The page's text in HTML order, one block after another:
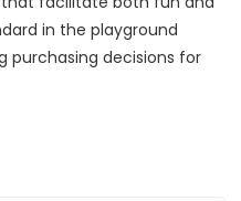
in the playground
purchasing decisions for